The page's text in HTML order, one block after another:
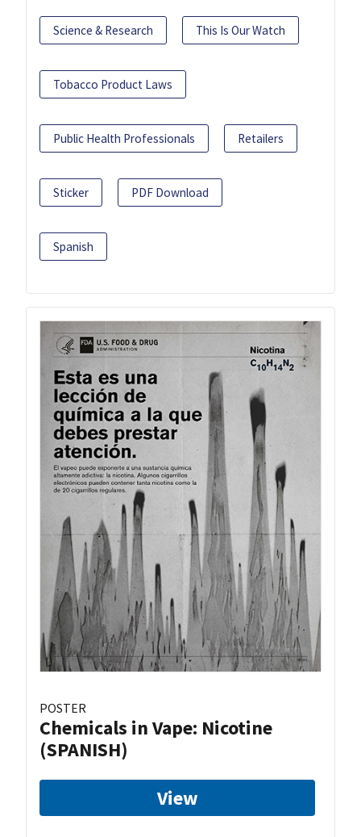
Science & Research This Is Our Watch
Tobacco Product Laws
Public Health Professionals Retailers
Sticker PDF Download
Spanish
POSTER
Chemicals in Vape: Nicotine
(SPANISH)
View